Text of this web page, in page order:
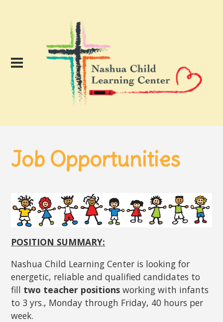
Job Opportunities
POSITION SUMMARY:
Nashua Child Learning Center is looking for
energetic, reliable and qualified candidates to
fill two teacher positionsworking with infants
to 3 yrs., Monday through Friday, 40 hours per
week.